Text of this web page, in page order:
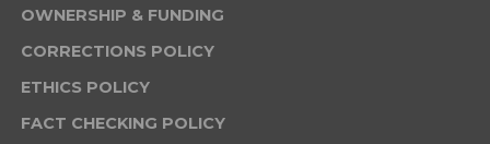
OWNERSHIP & FUNDING
CORRECTIONS POLICY
ETHICS POLICY
FACT CHECKING POLICY